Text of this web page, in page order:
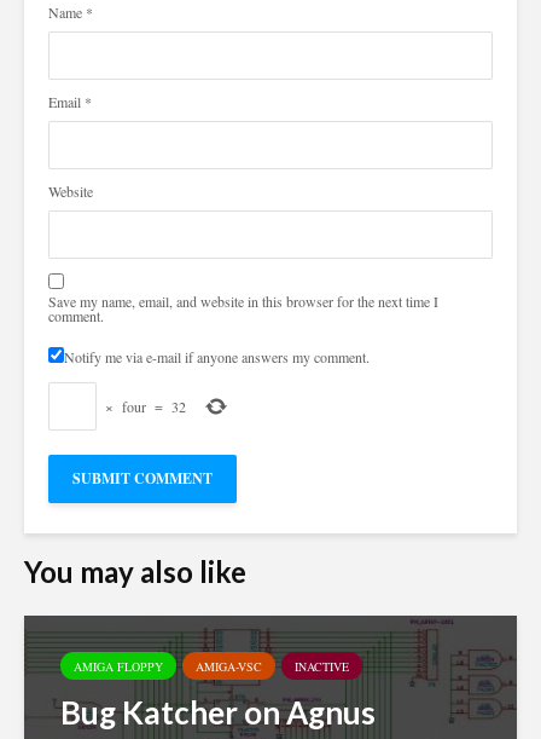
Name *
Email *
Website
Save my name, email, and website in this browser for the next time I
comment.
Notify me via e-mail if anyone answers my comment.
× four = 32
You may also like
AMIGA FLOPPY AMIGA-VSC INACTIVE
Bug Katcher on Agnus